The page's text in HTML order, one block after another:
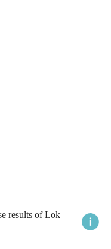
results of Lok